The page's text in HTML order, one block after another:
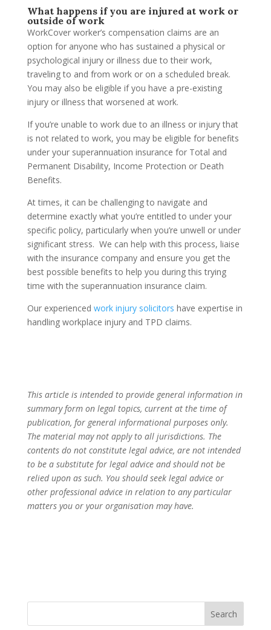
What happens if you are injured at work or
outside of work
WorkCover worker’s compensation claims are an
option for anyone who has sustained a physical or
psychological injury or illness due to their work,
traveling to and from work or on a scheduled break.
You may also be eligible if you have a pre-existing
injury or illness that worsened at work.
If you’re unable to work due to an illness or injury that
is not related to work, you may be eligible for benefits
under your superannuation insurance for Total and
Permanent Disability, Income Protection or Death
Benefits.
At times, it can be challenging to navigate and
determine exactly what you’re entitled to under your
specific policy, particularly when you’re unwell or under
significant stress. We can help with this process, liaise
with the insurance company and ensure you get the
best possible benefits to help you during this trying
time with the superannuation insurance claim.
Our experienced work injury solicitors have expertise in
handling workplace injury and TPD claims.
This article is intended to provide general information in
summary form on legal topics, current at the time of
publication, for general informational purposes only.
The material may not apply to all jurisdictions. The
contents do not constitute legal advice, are not intended
to be a substitute for legal advice and should not be
relied upon as such. You should seek legal advice or
other professional advice in relation to any particular
matters you or your organisation may have.